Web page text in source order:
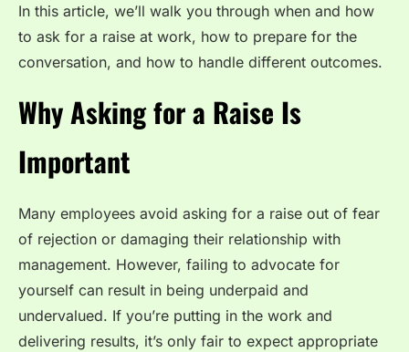
In this article, we’ll walk you through when and how
to ask for a raise at work, how to prepare for the
conversation, and how to handle different outcomes.
Why Asking for a Raise Is
Important
Many employees avoid asking for a raise out of fear
of rejection or damaging their relationship with
management. However, failing to advocate for
yourself can result in being underpaid and
undervalued. If you’re putting in the work and
delivering results, it’s only fair to expect appropriate